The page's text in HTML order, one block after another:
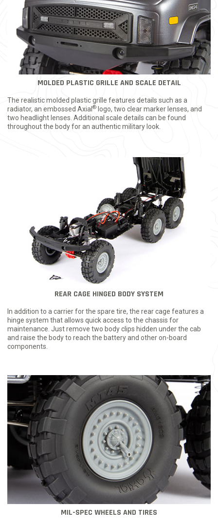
MOLDED PLASTIC GRILLE AND SCALE DETAIL
The realistic molded plastic grille features details such as a
radiator, an embossed Axial ® logo, two clear marker lenses, and
two headlight lenses. Additional scale details can be found
throughout the body for an authentic military look.
REAR CAGE HINGED BODY SYSTEM
In addition to a carrier for the spare tire, the rear cage features a
hinge system that allows quick access to the chassis for
maintenance. Just remove two body clips hidden under the cab
and raise the body to reach the battery and other on-board
components.
MIL-SPEC WHEELS AND TIRES